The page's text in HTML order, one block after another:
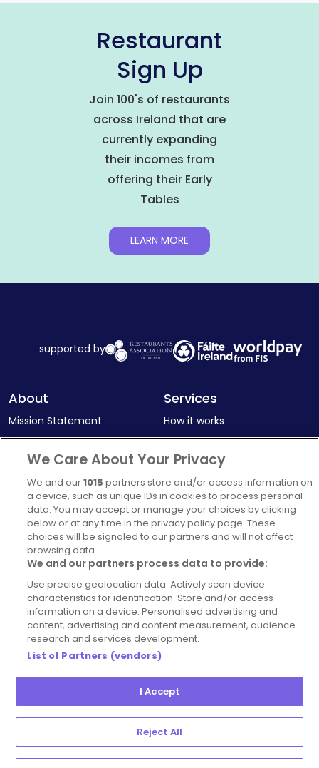
Restaurant
Sign Up
Join 100's of restaurants
across Ireland that are
currently expanding
their incomes from
offering their Early
Tables
LEARN MORE
supported by
About
Mission Statement
Complaints Policy
Services
How it works
Latest news
Blog
For Restaurants
Account
Login
Contact Us
FAQ's
© 2026 - Hospitality Concepts Ltd
Terms and Conditions
Cookie Policy
Manage
Privacy Policy
We Care About Your Privacy
We and our1015 partners store and/or access information on
a device, such as unique IDs in cookies to process personal
data. You may accept or manage your choices by clicking
below or at any time in the privacy policy page. These
choices will be signaled to our partners and will not affect
browsing data.
We and our partners process data to provide:
Use precise geolocation data. Actively scan device
characteristics for identification. Store and/or access
information on a device. Personalised advertising and
content, advertising and content measurement, audience
research and services development.
List of Partners (vendors)
I Accept
Reject All